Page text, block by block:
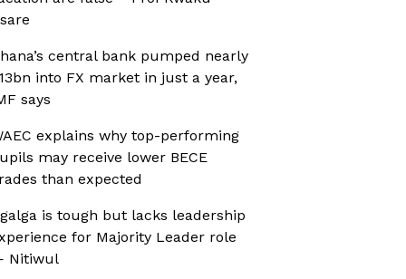
central bank pumped nearly
into FX market in just a year,
says
explains why top-performing
may receive lower BECE
than expected
is tough but lacks leadership
for Majority Leader role
Nitiwul